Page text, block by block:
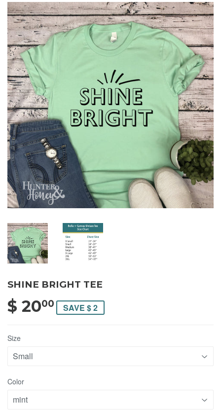
SHINE BRIGHT TEE
$ 2000 $ 20.00
SAVE $ 2
Size
Color